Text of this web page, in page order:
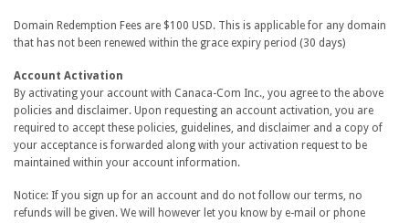
Domain Redemption Fees are $100 USD. This is applicable for any domain
that has not been renewed within the grace expiry period (30 days)
Account Activation
By activating your account with Canaca-Com Inc., you agree to the above
policies and disclaimer. Upon requesting an account activation, you are
required to accept these policies, guidelines, and disclaimer and a copy of
your acceptance is forwarded along with your activation request to be
maintained within your account information.
Notice: If you sign up for an account and do not follow our terms, no
refunds will be given. We will however let you know by e-mail or phone